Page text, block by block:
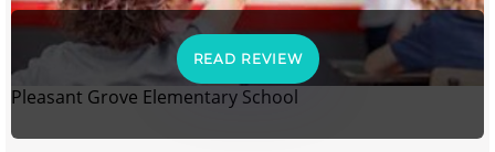
READ REVIEW
Pleasant Grove Elementary School